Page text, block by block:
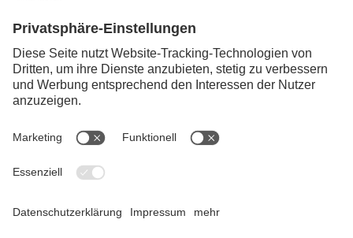
Further Processing
Service
News
Legal Info|Data Privacy|